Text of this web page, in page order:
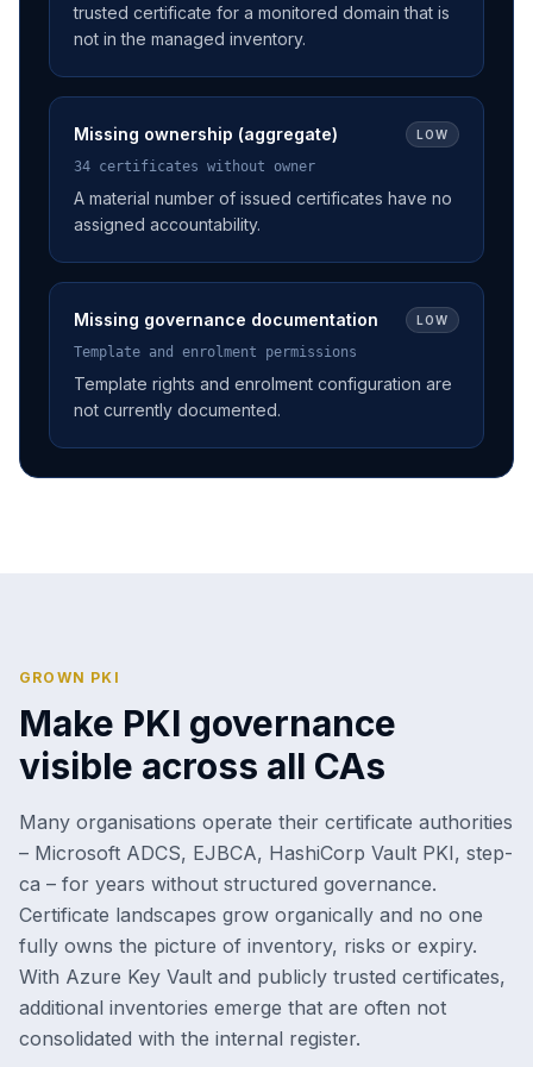
trusted certificate for a monitored domain that is
not in the managed inventory.
Missing ownership (aggregate) LOW
34 certificates without owner
A material number of issued certificates have no
assigned accountability.
Missing governance documentation LOW
Template and enrolment permissions
Template rights and enrolment configuration are
not currently documented.
GROWN PKI
Make PKI governance
visible across all CAs
Many organisations operate their certificate authorities
– Microsoft ADCS, EJBCA, HashiCorp Vault PKI, step-
ca – for years without structured governance.
Certificate landscapes grow organically and no one
fully owns the picture of inventory, risks or expiry.
With Azure Key Vault and publicly trusted certificates,
additional inventories emerge that are often not
consolidated with the internal register.